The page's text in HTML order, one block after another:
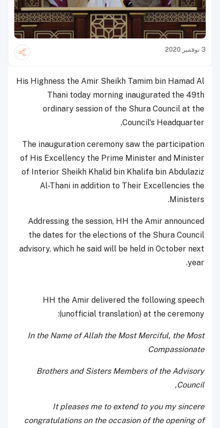
3 نوفمبر 2020
His Highness the Amir Sheikh Tamim bin Hamad Al
Thani today morning inaugurated the 49th
ordinary session of the Shura Council at the
Council's Headquarter.
The inauguration ceremony saw the participation
of His Excellency the Prime Minister and Minister
of Interior Sheikh Khalid bin Khalifa bin Abdulaziz
Al-Thani in addition to Their Excellencies the
Ministers.
Addressing the session, HH the Amir announced
the dates for the elections of the Shura Council
advisory, which he said will be held in October next
year.
HH the Amir delivered the following speech
(unofficial translation) at the ceremony:
In the Name of Allah the Most Merciful, the Most
Compassionate
Brothers and Sisters Members of the Advisory
Council,
It pleases me to extend to you my sincere
congratulations on the occasion of the opening of